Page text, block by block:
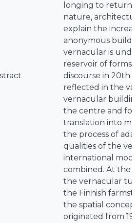
longing to return
nature,
explain the
anonymous
vernacular is
reservoir of forms
discourse in 20th
reflected in the
vernacular
the centre and
translation into
the process of
qualities of the
international
combined. At the
the vernacular
the Finnish
the spatial
originated from